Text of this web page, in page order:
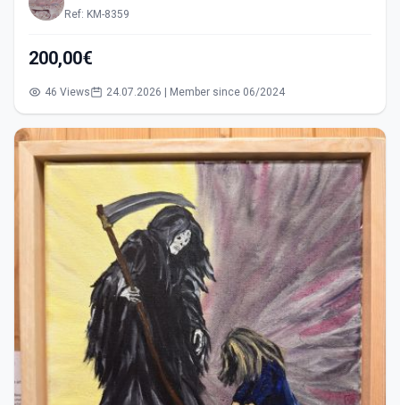
Ref: KM-8359
200,00€
46 Views 24.07.2026 | Member since 06/2024